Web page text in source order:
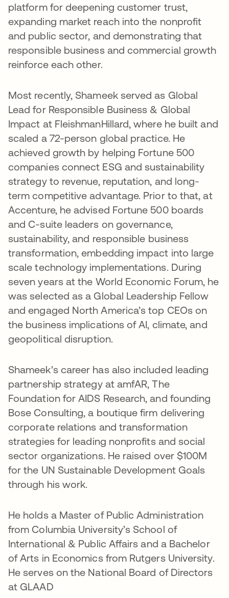
platform for deepening customer trust,
expanding market reach into the nonprofit
and public sector, and demonstrating that
responsible business and commercial growth
reinforce each other.
Most recently, Shameek served as Global
Lead for Responsible Business & Global
Impact at FleishmanHillard, where he built and
scaled a 72-person global practice. He
achieved growth by helping Fortune 500
companies connect ESG and sustainability
strategy to revenue, reputation, and long-
term competitive advantage. Prior to that, at
Accenture, he advised Fortune 500 boards
and C-suite leaders on governance,
sustainability, and responsible business
transformation, embedding impact into large
scale technology implementations. During
seven years at the World Economic Forum, he
was selected as a Global Leadership Fellow
and engaged North America’s top CEOs on
the business implications of AI, climate, and
geopolitical disruption.
Shameek's career has also included leading
partnership strategy at amfAR, The
Foundation for AIDS Research, and founding
Bose Consulting, a boutique firm delivering
corporate relations and transformation
strategies for leading nonprofits and social
sector organizations. He raised over $100M
for the UN Sustainable Development Goals
through his work.
He holds a Master of Public Administration
from Columbia University’s School of
International & Public Affairs and a Bachelor
of Arts in Economics from Rutgers University.
He serves on the National Board of Directors
at GLAAD